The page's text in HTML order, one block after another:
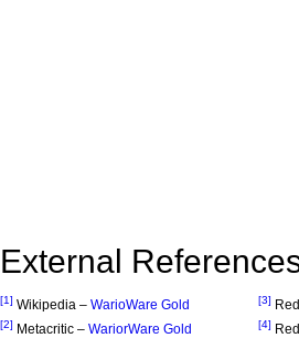
External
[1] Wikipedia – WarioWare Gold
[2] Metacritic – WariorWare Gold
[3]
[4]